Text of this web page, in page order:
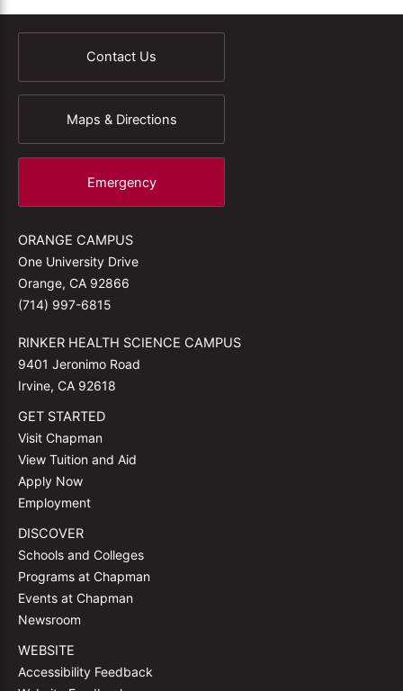
Contact Us
Maps & Directions
Emergency
ORANGE CAMPUS
One University Drive
Orange, CA 92866
(714) 997-6815
RINKER HEALTH SCIENCE CAMPUS
9401 Jeronimo Road
Irvine, CA 92618
GET STARTED
Visit Chapman
View Tuition and Aid
Apply Now
Employment
DISCOVER
Schools and Colleges
Programs at Chapman
Events at Chapman
Newsroom
WEBSITE
Accessibility Feedback